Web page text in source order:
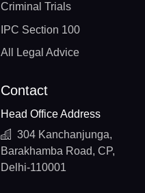
Criminal Trials
IPC Section 100
All Legal Advice
Contact
Head Office Address
304 Kanchanjunga,
Barakhamba Road, CP,
Delhi-110001